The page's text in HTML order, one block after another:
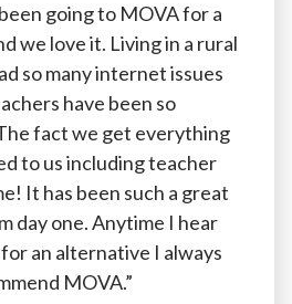
going to MOVA for a
we love it. Living in a rural
so many internet issues
have been so
fact we get everything
to us including teacher
It has been such a great
day one. Anytime I hear
an alternative I always
MOVA.”